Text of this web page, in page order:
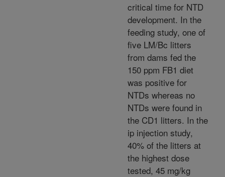
critical time for NTD
development. In the
feeding study, one of
five LM/Bc litters
from dams fed the
150 ppm FB1 diet
was positive for
NTDs whereas no
NTDs were found in
the CD1 litters. In the
ip injection study,
40% of the litters at
the highest dose
tested, 45 mg/kg